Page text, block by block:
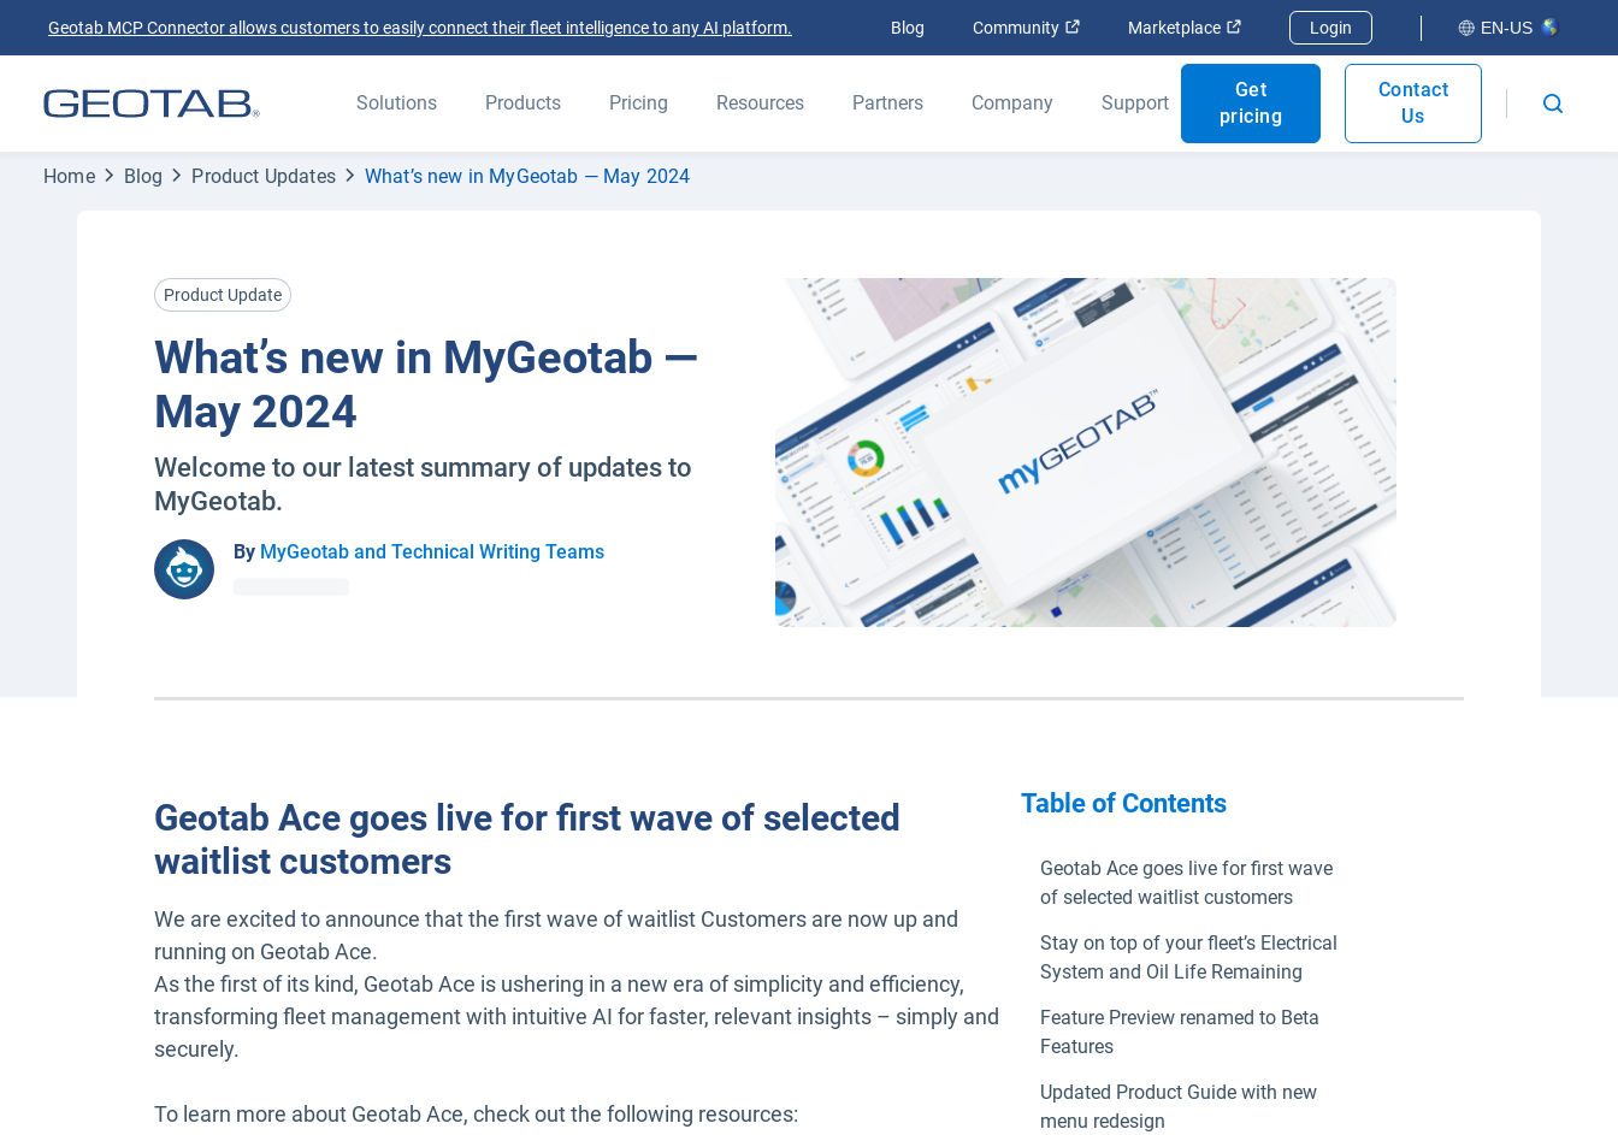
Geotab MCP Connector allows customers to easily connect their fleet intelligence to any AI platform. Blog Community Open in new window
Marketplace Open in new window
Login EN-US
Solutions Products Pricing Resources Partners Company Support
Get
pricing
Contact
Us
Home Blog Product Updates What’s new in MyGeotab — May 2024
Product Update
What’s new in MyGeotab —
May 2024
Welcome to our latest summary of updates to
MyGeotab.
By MyGeotab and Technical Writing Teams
Geotab Ace goes live for first wave of selected
waitlist customers
We are excited to announce that the first wave of waitlist Customers are now up and
running on Geotab Ace.
As the first of its kind, Geotab Ace is ushering in a new era of simplicity and efficiency,
transforming fleet management with intuitive AI for faster, relevant insights – simply and
securely.
To learn more about Geotab Ace, check out the following resources:
Table of Contents
Geotab Ace goes live for first wave
of selected waitlist customers
Stay on top of your fleet’s Electrical
System and Oil Life Remaining
Feature Preview renamed to Beta
Features
Updated Product Guide with new
menu redesign